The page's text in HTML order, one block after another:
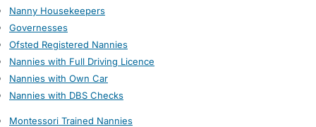
Nanny Housekeepers
Governesses
Ofsted Registered Nannies
Nannies with Full Driving Licence
Nannies with Own Car
Nannies with DBS Checks
Montessori Trained Nannies